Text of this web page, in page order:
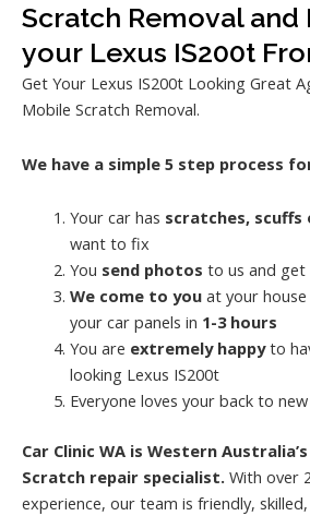
Scratch Removal and
your Lexus IS200t
Get Your Lexus IS200t Looking Great
Mobile Scratch Removal.
We have a simple 5 step process
Your car has scratches, scuffs
want to fix
You send photos to us and get
We come to youat your
your car panels in 1-3 hours
You are extremely happyto
looking Lexus IS200t
Everyone loves your back to
Car Clinic WA is Western
Scratch repair specialist. With over
experience, our team is friendly,